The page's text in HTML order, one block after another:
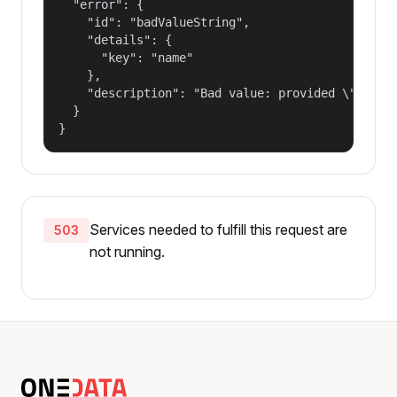
  "error": {
    "id": "badValueString",
    "details": {
      "key": "name"
    },
"description": "Bad value: provided
  }
}
503
Services needed to fulfill this request are
not running.